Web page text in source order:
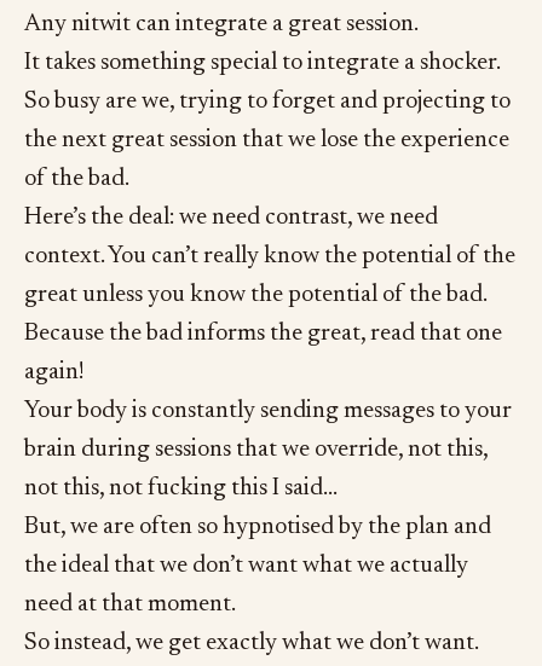
Any nitwit can integrate a great session.
It takes something special to integrate a shocker.
So busy are we, trying to forget and projecting to
the next great session that we lose the experience
of the bad.
Here’s the deal: we need contrast, we need
context. You can’t really know the potential of the
great unless you know the potential of the bad.
Because the bad informs the great, read that one
again!
Your body is constantly sending messages to your
brain during sessions that we override, not this,
not this, not fucking this I said…
But, we are often so hypnotised by the plan and
the ideal that we don’t want what we actually
need at that moment.
So instead, we get exactly what we don’t want.